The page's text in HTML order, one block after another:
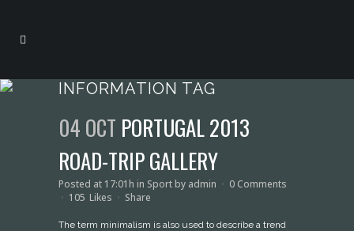
INFORMATION TAG
04 OCT PORTUGAL 2013
ROAD-TRIP GALLERY
Posted at 17:01h in Sportby admin
0 Comments
105 Likes Share
The term minimalism is also used to describe a trend